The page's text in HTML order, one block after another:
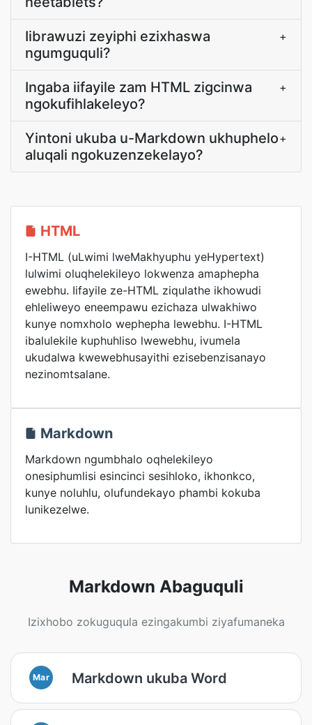
Iibrawuzi zeyiphi ezixhaswa
ngumguquli?
+
Ingaba iifayile zam HTML zigcinwa
ngokufihlakeleyo?
+
Yintoni ukuba u-Markdown ukhuphelo
aluqali ngokuzenzekelayo?
+
HTML
I-HTML (uLwimi lweMakhyuphu yeHypertext)
lulwimi oluqhelekileyo lokwenza amaphepha
ewebhu. Iifayile ze-HTML ziqulathe ikhowudi
ehleliweyo eneempawu ezichaza ulwakhiwo
kunye nomxholo wephepha lewebhu. I-HTML
ibalulekile kuphuhliso lwewebhu, ivumela
ukudalwa kwewebhusayithi ezisebenzisanayo
nezinomtsalane.
Markdown
Markdown ngumbhalo oqhelekileyo
onesiphumlisi esincinci sesihloko, ikhonkco,
kunye noluhlu, olufundekayo phambi kokuba
lunikezelwe.
Markdown Abaguquli
Izixhobo zokuguqula ezingakumbi ziyafumaneka
Mar Markdown ukuba Word